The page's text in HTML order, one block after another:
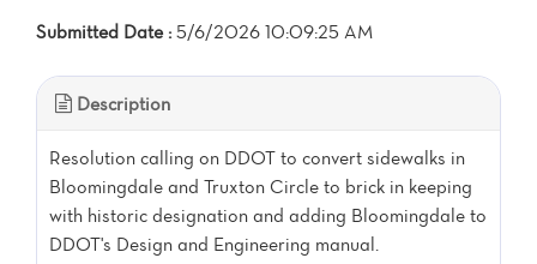
Submitted Date : 5/6/2026 10:09:25 AM
Description
Resolution calling on DDOT to convert sidewalks in
Bloomingdale and Truxton Circle to brick in keeping
with historic designation and adding Bloomingdale to
DDOT's Design and Engineering manual.